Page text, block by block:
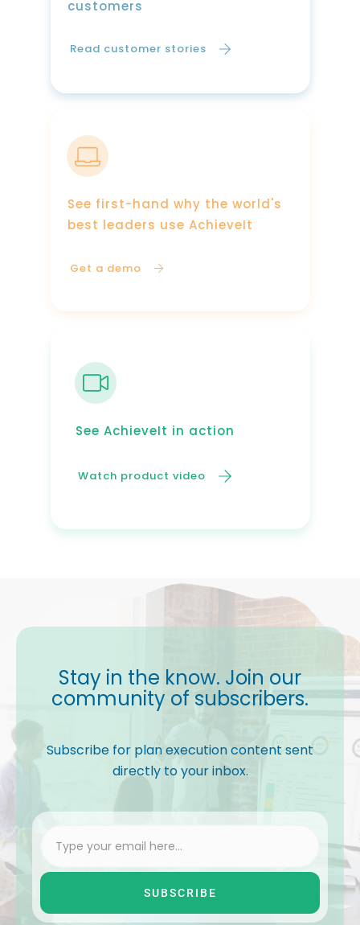
customers
Read customer stories
See first-hand why the world's
best leaders use AchieveIt
Get a demo
See AchieveIt in action
Watch product video
Stay in the know. Join our
community of subscribers.
Subscribe for plan execution content sent
directly to your inbox.
SUBSCRIBE